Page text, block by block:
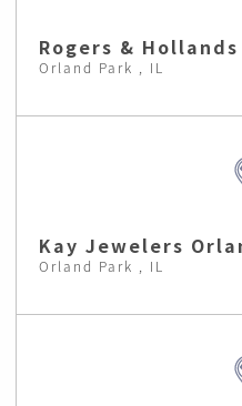
Rogers &
Orland Park , IL
Kay Jewelers
Orland Park , IL